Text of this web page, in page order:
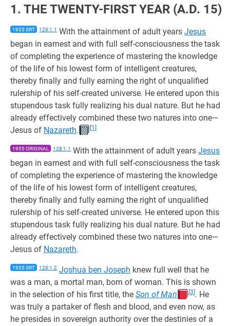
1. THE TWENTY-FIRST YEAR (A.D. 15)
1955 SRT 128:1.1 With the attainment of adult years Jesus
began in earnest and with full self-consciousness the task
of completing the experience of mastering the knowledge
of the life of his lowest form of intelligent creatures,
thereby finally and fully earning the right of unqualified
rulership of his self-created universe. He entered upon this
stupendous task fully realizing his dual nature. But he had
already effectively combined these two natures into one—
Jesus of Nazareth. [1]
1955 ORIGINAL 128:1.1 With the attainment of adult years Jesus
began in earnest and with full self-consciousness the task
of completing the experience of mastering the knowledge
of the life of his lowest form of intelligent creatures,
thereby finally and fully earning the right of unqualified
rulership of his self-created universe. He entered upon this
stupendous task fully realizing his dual nature. But he had
already effectively combined these two natures into one—
Jesus of Nazareth.
1955 SRT 128:1.2 Joshua ben Joseph knew full well that he
was a man, a mortal man, born of woman. This is shown
in the selection of his first title, the Son of Man [3]. He
was truly a partaker of flesh and blood, and even now, as
he presides in sovereign authority over the destinies of a